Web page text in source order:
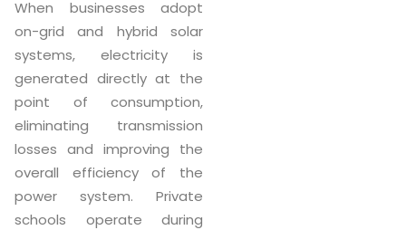
When businesses adopt
on-grid and hybrid solar
systems, electricity is
generated directly at the
point of consumption,
eliminating transmission
losses and improving the
overall efficiency of the
power system. Private
schools operate during